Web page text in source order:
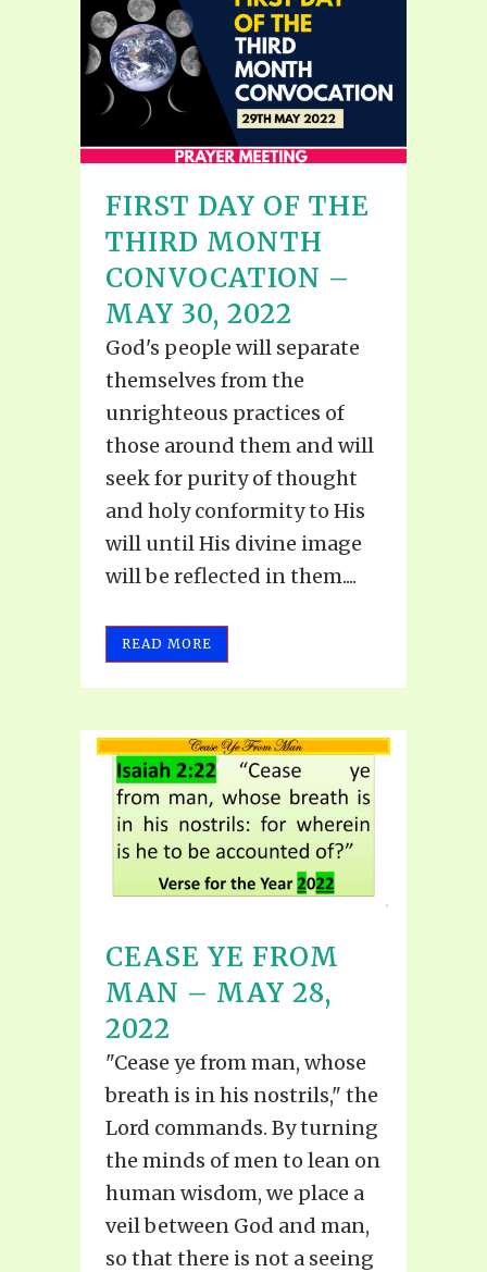
FIRST DAY OF THE
THIRD MONTH
CONVOCATION –
MAY 30, 2022
God's people will separate
themselves from the
unrighteous practices of
those around them and will
seek for purity of thought
and holy conformity to His
will until His divine image
will be reflected in them....
READ MORE
CEASE YE FROM
MAN – MAY 28,
2022
"Cease ye from man, whose
breath is in his nostrils," the
Lord commands. By turning
the minds of men to lean on
human wisdom, we place a
veil between God and man,
so that there is not a seeing